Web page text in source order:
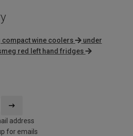
compact wine coolers
under
red left hand fridges
address
for emails